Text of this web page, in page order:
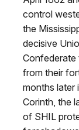
control
the
decisive
from their
months later
Corinth, the
of SHIL